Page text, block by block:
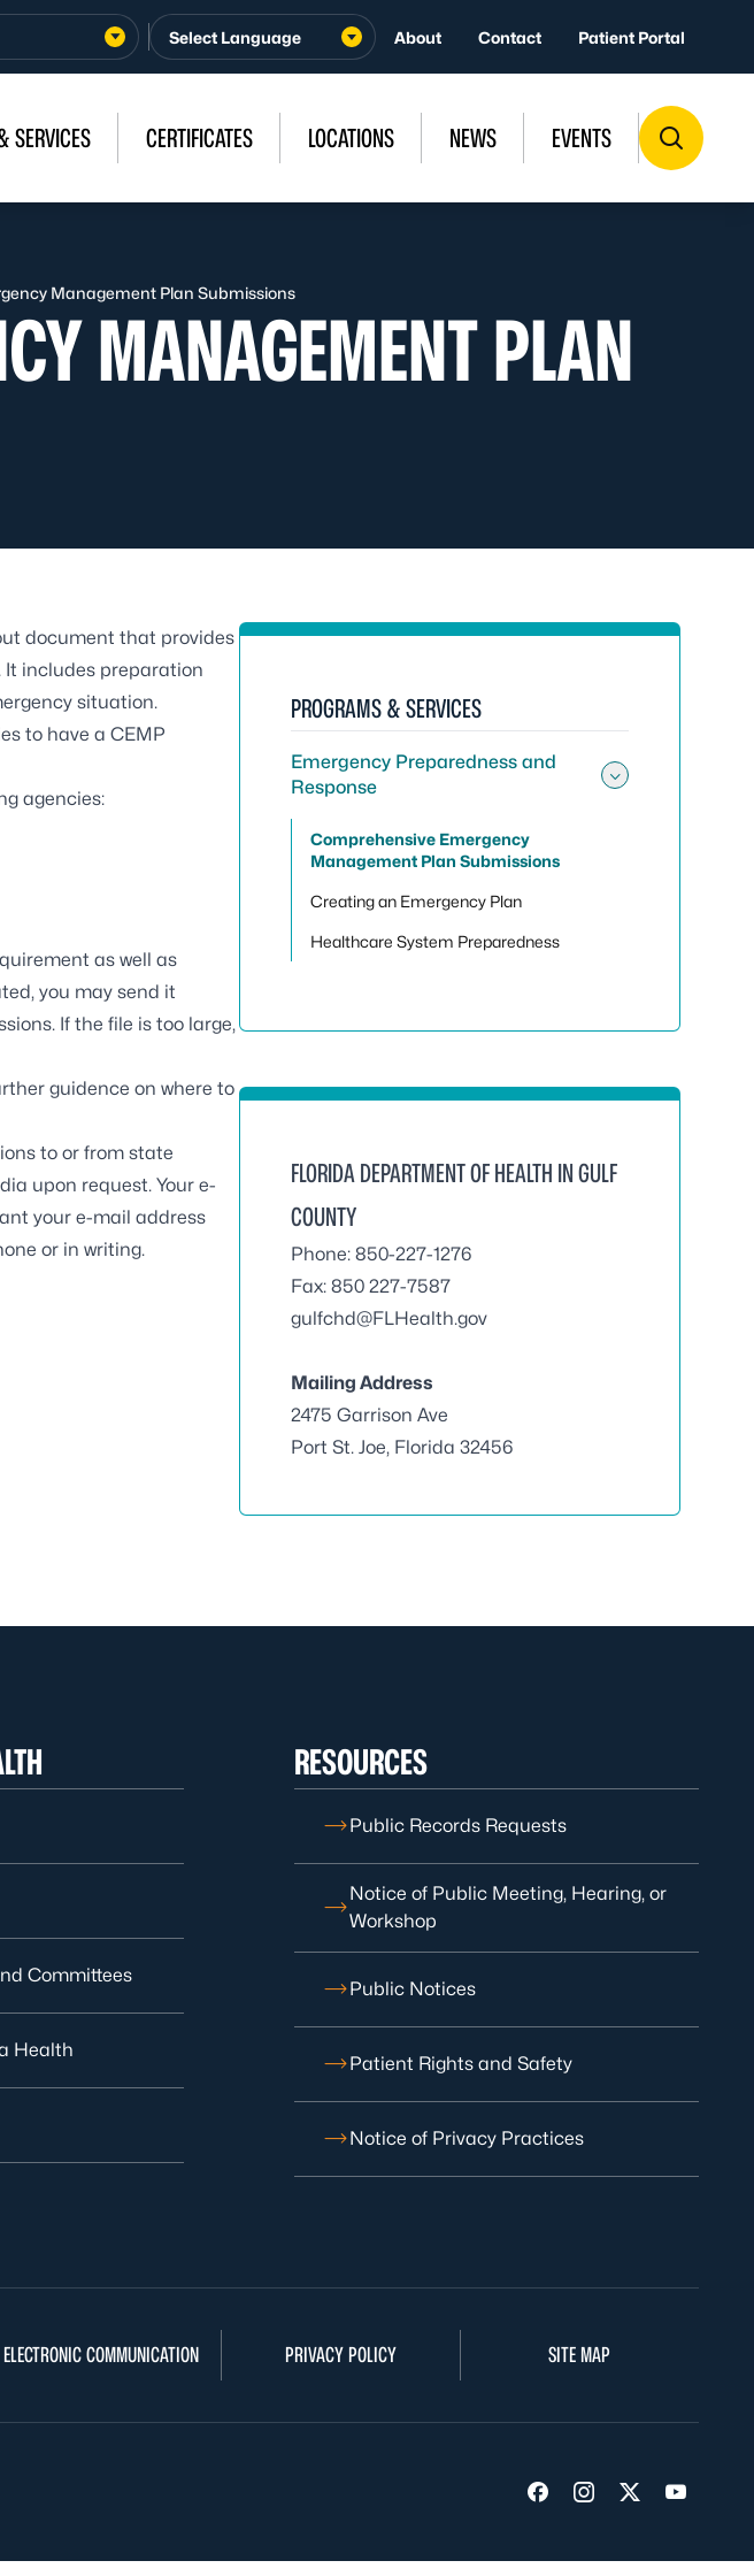
About Contact Patient Portal
SERVICES CERTIFICATES LOCATIONS NEWS EVENTS
Management Plan Submissions
MANAGEMENT PLAN
document that provides
includes preparation
situation.
to have a CEMP
agencies:
as well as
you may send it
If the file is too large,
guidence on where to
to or from state
upon request. Your e-
your e-mail address
or in writing.
PROGRAMS & SERVICES
Emergency Preparedness and
Response
Comprehensive Emergency
Management Plan Submissions
Creating an Emergency Plan
Healthcare System Preparedness
FLORIDA DEPARTMENT OF HEALTH IN GULF
COUNTY
Phone: 850-227-1276
Fax: 850 227-7587
gulfchd@FLHealth.gov
Mailing Address
2475 Garrison Ave
Port St. Joe, Florida 32456
Committees
Health
RESOURCES
Public Records Requests
Notice of Public Meeting, Hearing, or
Workshop
Public Notices
Patient Rights and Safety
Notice of Privacy Practices
ELECTRONIC COMMUNICATION PRIVACY POLICY SITE MAP
Visit us on Facebook
Visit us on
Visit us on
Visit us